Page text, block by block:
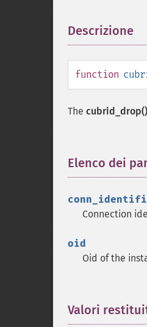
Descrizione
function
The cubrid_drop()
Elenco dei
Connection
oid
Oid of the
Valori